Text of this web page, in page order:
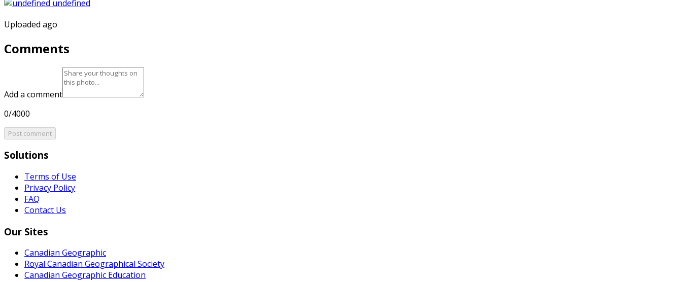
Uploaded ago
Comments
Add a comment
0/4000
Post comment
Solutions
Terms of Use
Privacy Policy
FAQ
Contact Us
Our Sites
Canadian Geographic
Royal Canadian Geographical Society
Canadian Geographic Education